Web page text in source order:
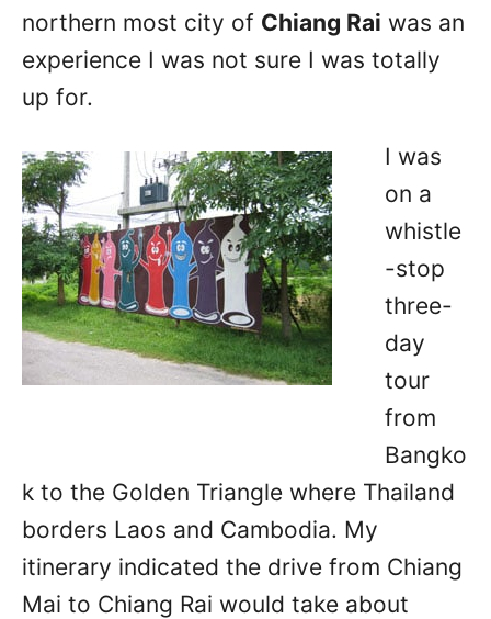
northern most city of Chiang Rai was an
experience I was not sure I was totally
up for.
I was
on a
whistle
-stop
three-
day
tour
from
Bangko
k to the Golden Triangle where Thailand
borders Laos and Cambodia. My
itinerary indicated the drive from Chiang
Mai to Chiang Rai would take about